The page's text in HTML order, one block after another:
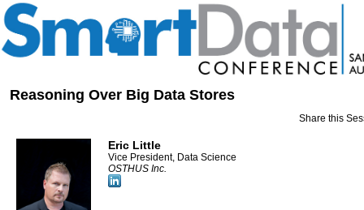
Reasoning Over Big Data Stores
Share this
Eric Little
Vice President, Data Science
OSTHUS Inc.